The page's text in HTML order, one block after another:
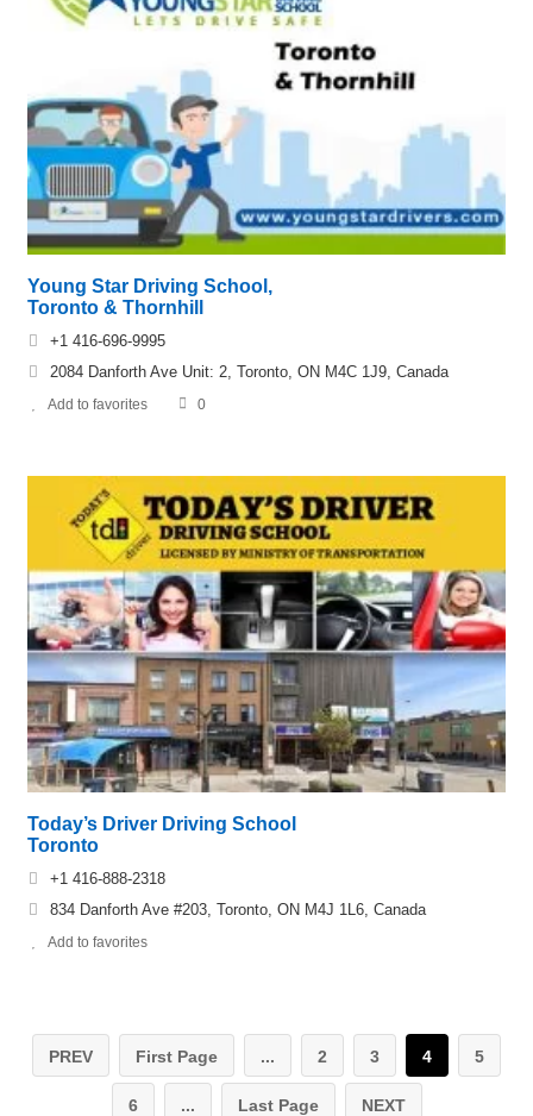
Young Star Driving School,
Toronto & Thornhill
+1 416-696-9995
2084 Danforth Ave Unit: 2, Toronto, ON M4C 1J9, Canada
Add to favorites 0
Today’s Driver Driving School
Toronto
+1 416-888-2318
834 Danforth Ave #203, Toronto, ON M4J 1L6, Canada
Add to favorites
PREV First Page ... 2 3 4 5
6 ... Last Page NEXT